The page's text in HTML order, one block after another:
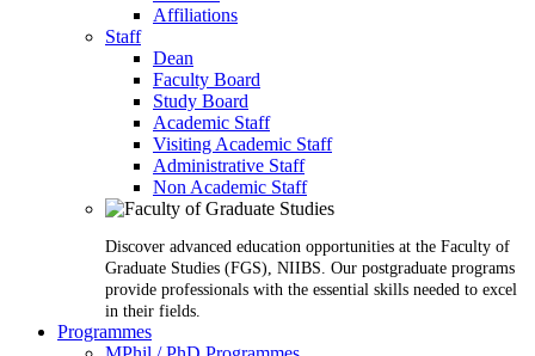
Affiliations
Staff
Dean
Faculty Board
Study Board
Academic Staff
Visiting Academic Staff
Administrative Staff
Non Academic Staff
Discover advanced education opportunities at the Faculty of
Graduate Studies (FGS), NIIBS. Our postgraduate programs
provide professionals with the essential skills needed to excel
in their fields.
Programmes